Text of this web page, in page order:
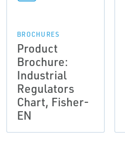
BROCHURES
Product
Brochure:
Industrial
Regulators
Chart, Fisher-
EN